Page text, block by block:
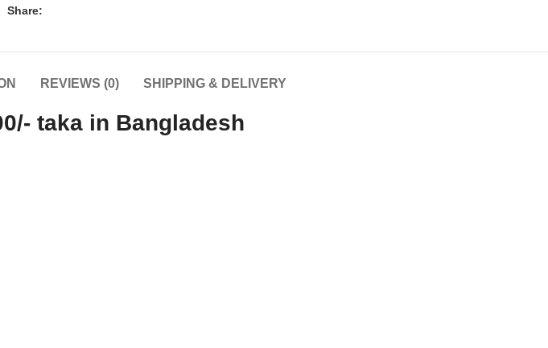
Share:
REVIEWS (0) SHIPPING & DELIVERY
taka in Bangladesh